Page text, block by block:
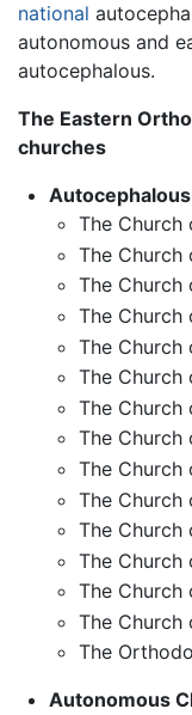
national
autonomous and
autocephalous.
The Eastern
churches
The
The Church
The Church
The Church
The
The Church
The Church
The Church
The Church
The Church
The Church
The Church
The Church
The Church
The
Autonomous